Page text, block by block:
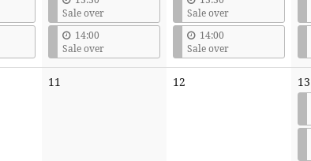
Sale over
14:00
Sale over
Sale over
14:00
Sale over
11 12 13